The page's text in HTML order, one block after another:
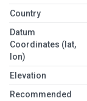
Country
Datum
Coordinates (lat,
lon)
Elevation
Recommended